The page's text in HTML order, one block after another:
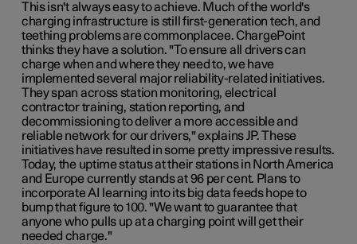
This isn't always easy to achieve. Much of the world's
charging infrastructure is still first-generation tech, and
teething problems are commonplacee. ChargePoint
thinks they have a solution. "To ensure all drivers can
charge when and where they need to, we have
implemented several major reliability-related initiatives.
They span across station monitoring, electrical
contractor training, station reporting, and
decommissioning to deliver a more accessible and
reliable network for our drivers," explains JP. These
initiatives have resulted in some pretty impressive results.
Today, the uptime status at their stations in North America
and Europe currently stands at 96 per cent. Plans to
incorporate AI learning into its big data feeds hope to
bump that figure to 100. "We want to guarantee that
anyone who pulls up at a charging point will get their
needed charge."